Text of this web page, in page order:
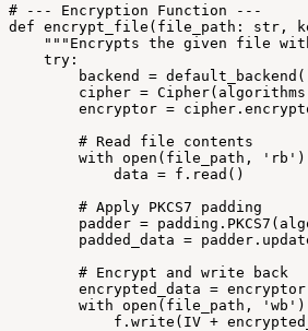
#
--- Encryption Function
---
def encrypt_file(file_path: str,
"""Encrypts the given file
try:
backend
=
cipher =
encryptor =
# Read file
contents
with open(file_path, 'rb')
data = f.read()
# Apply PKCS7
padding
padder =
padded_data =
# Encrypt and write
back
encrypted_data =
with open(file_path, 'wb')
f.write(IV +